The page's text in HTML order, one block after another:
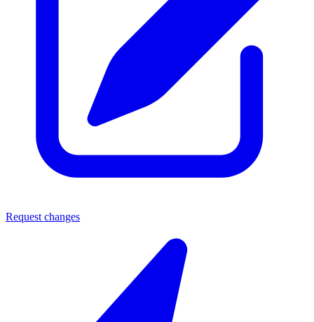
Request changes